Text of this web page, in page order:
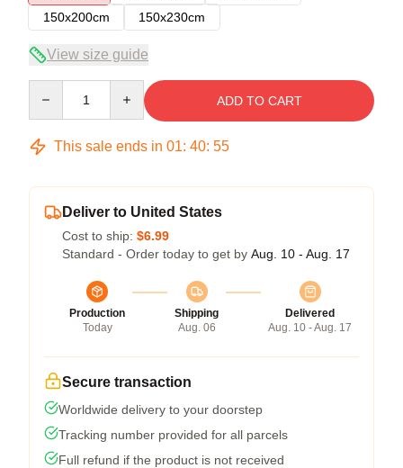
150x200cm
150x230cm
View size guide
ADD TO CART
This sale ends in 01: 40: 54
Deliver to United States
Cost to ship: $6.99
Standard - Order today to get by Aug. 10 - Aug. 17
Production
Today
Shipping
Aug. 06
Delivered
Aug. 10 - Aug. 17
Secure transaction
Worldwide delivery to your doorstep
Tracking number provided for all parcels
Full refund if the product is not received